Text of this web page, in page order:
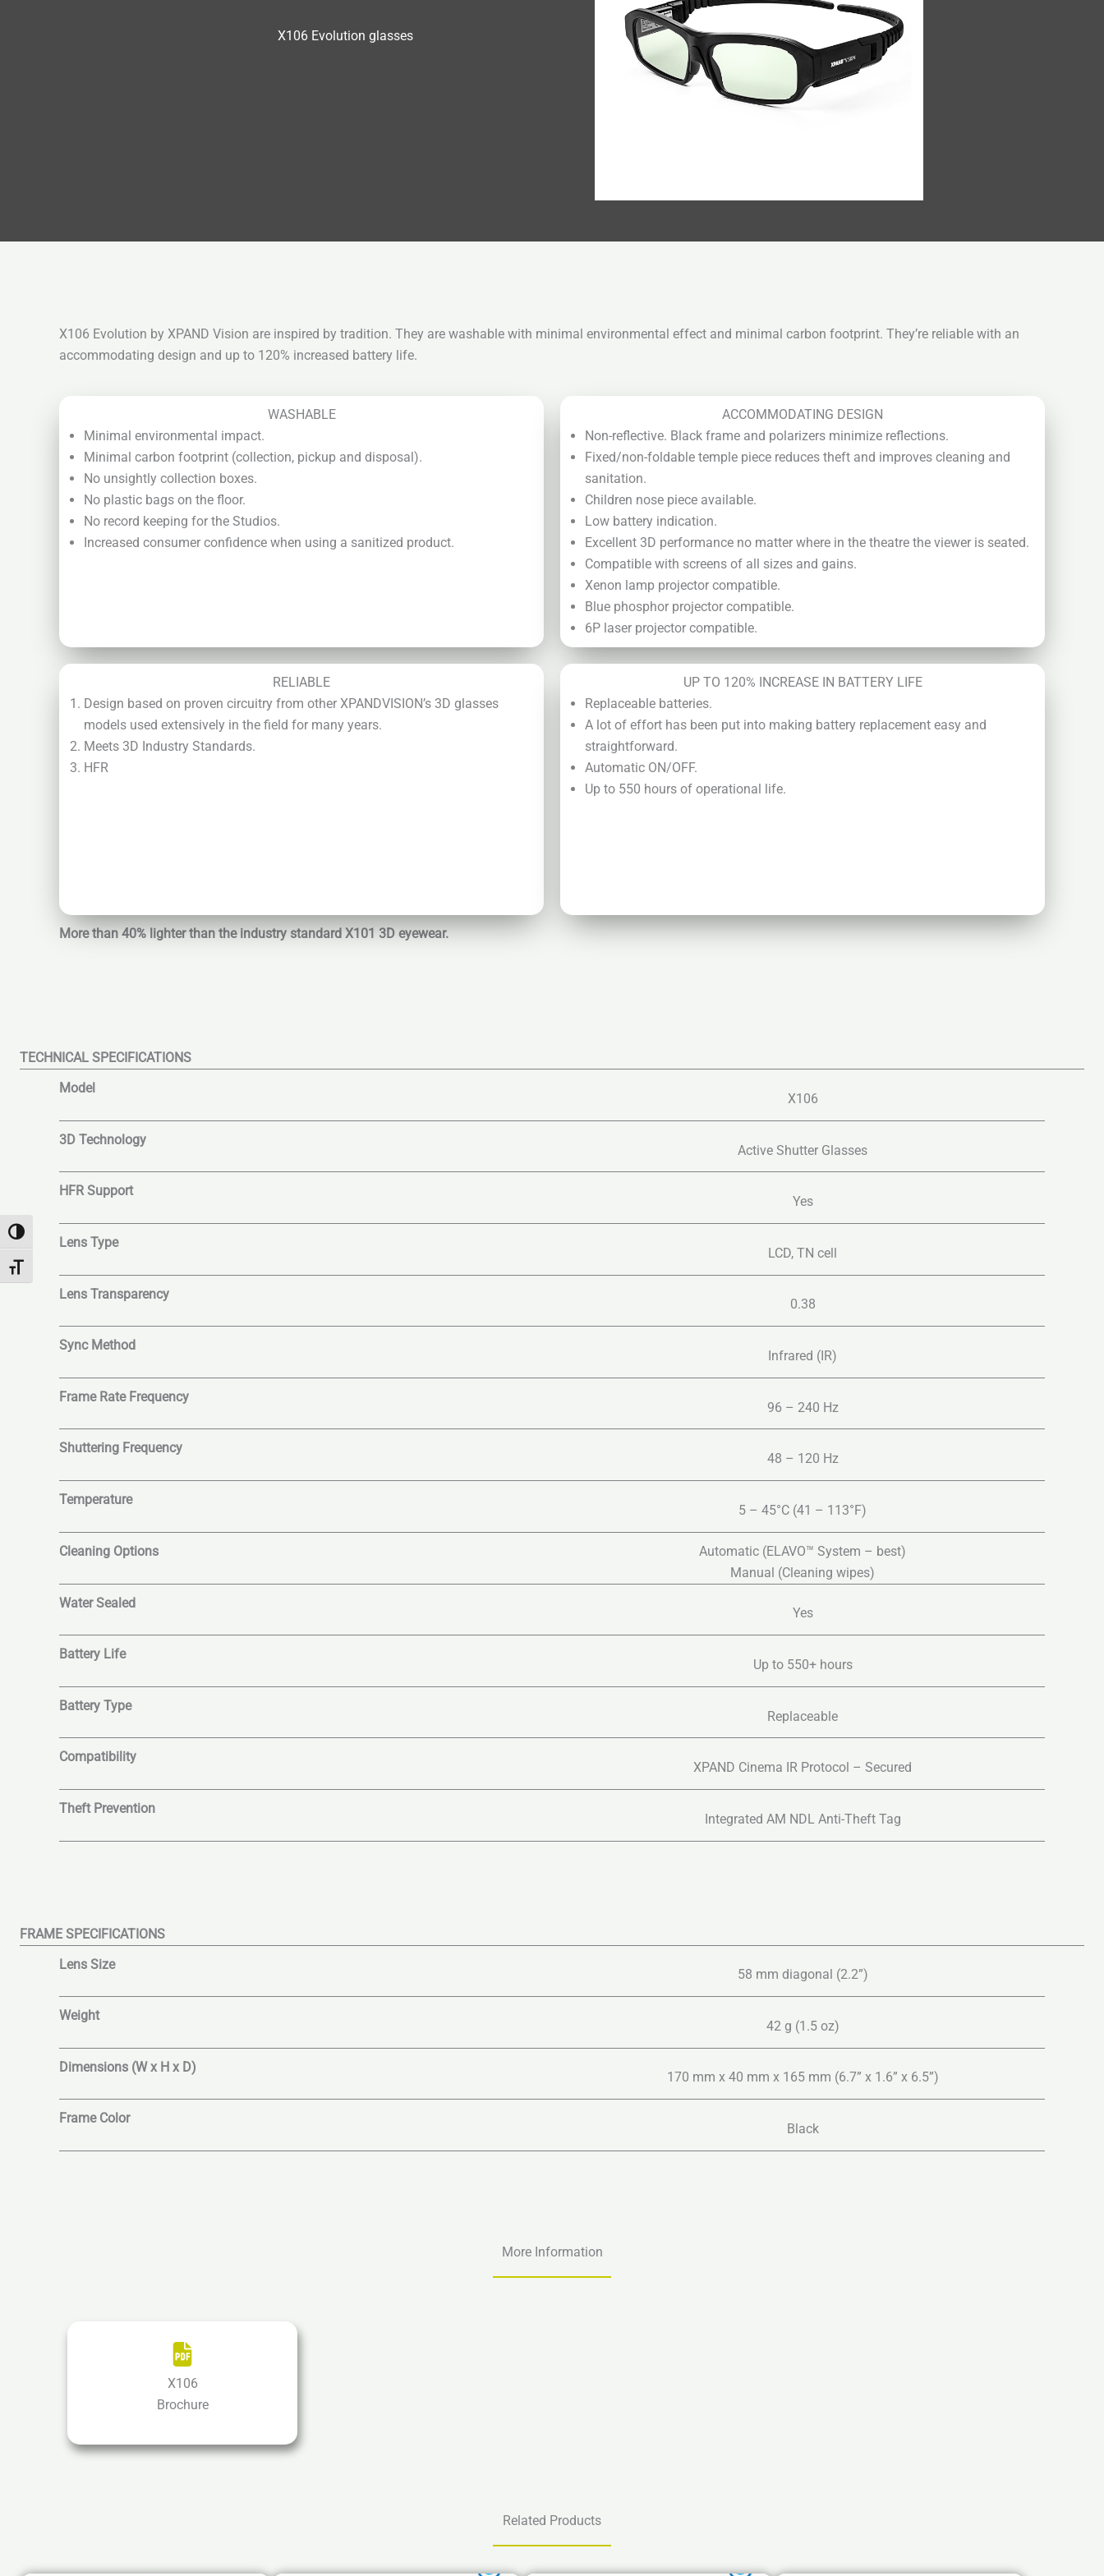
Toggle High Contrast
Toggle Font size
X106 Evolution glasses
X106 Evolution by XPAND Vision are inspired by tradition. They are washable with minimal environmental effect and minimal carbon footprint. They’re reliable with an
accommodating design and up to 120% increased battery life.
WASHABLE
Minimal environmental impact.
Minimal carbon footprint (collection, pickup and disposal).
No unsightly collection boxes.
No plastic bags on the floor.
No record keeping for the Studios.
Increased consumer confidence when using a sanitized product.
ACCOMMODATING DESIGN
Non-reflective. Black frame and polarizers minimize reflections.
Fixed/non-foldable temple piece reduces theft and improves cleaning and
sanitation.
Children nose piece available.
Low battery indication.
Excellent 3D performance no matter where in the theatre the viewer is seated.
Compatible with screens of all sizes and gains.
Xenon lamp projector compatible.
Blue phosphor projector compatible.
6P laser projector compatible.
RELIABLE
Design based on proven circuitry from other XPANDVISION’s 3D glasses
models used extensively in the field for many years.
Meets 3D Industry Standards.
HFR
UP TO 120% INCREASE IN BATTERY LIFE
Replaceable batteries.
A lot of effort has been put into making battery replacement easy and
straightforward.
Automatic ON/OFF.
Up to 550 hours of operational life.
More than 40% lighter than the industry standard X101 3D eyewear.
TECHNICAL SPECIFICATIONS
Model
X106
3D Technology
Active Shutter Glasses
HFR Support
Yes
Lens Type
LCD, TN cell
Lens Transparency
0.38
Sync Method
Infrared (IR)
Frame Rate Frequency
96 – 240 Hz
Shuttering Frequency
48 – 120 Hz
Temperature
5 – 45°C (41 – 113°F)
Cleaning Options
Automatic (ELAVO™ System – best)
Manual (Cleaning wipes)
Water Sealed
Yes
Battery Life
Up to 550+ hours
Battery Type
Replaceable
Compatibility
XPAND Cinema IR Protocol – Secured
Theft Prevention
Integrated AM NDL Anti-Theft Tag
FRAME SPECIFICATIONS
Lens Size
58 mm diagonal (2.2”)
Weight
42 g (1.5 oz)
Dimensions (W x H x D)
170 mm x 40 mm x 165 mm (6.7” x 1.6” x 6.5”)
Frame Color
Black
More Information
X106
Brochure
Related Products